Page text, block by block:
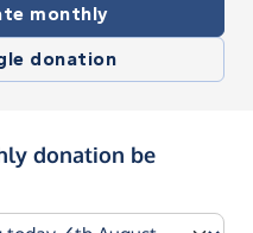
monthly
donation
donation be